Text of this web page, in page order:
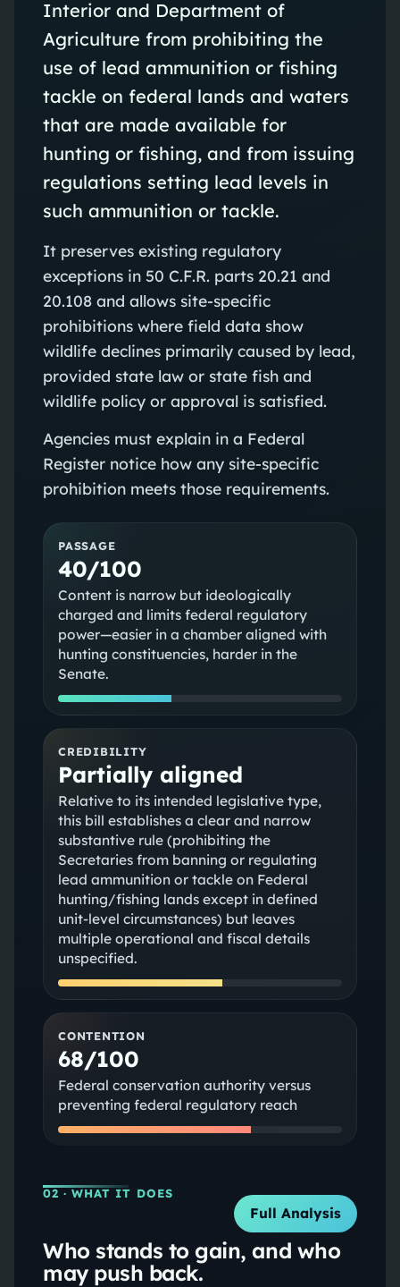
Interior and Department of
Agriculture from prohibiting the
use of lead ammunition or fishing
tackle on federal lands and waters
that are made available for
hunting or fishing, and from issuing
regulations setting lead levels in
such ammunition or tackle.
It preserves existing regulatory
exceptions in 50 C.F.R. parts 20.21 and
20.108 and allows site‑specific
prohibitions where field data show
wildlife declines primarily caused by lead,
provided state law or state fish and
wildlife policy or approval is satisfied.
Agencies must explain in a Federal
Register notice how any site‑specific
prohibition meets those requirements.
PASSAGE
40/100
Content is narrow but ideologically
charged and limits federal regulatory
power—easier in a chamber aligned with
hunting constituencies, harder in the
Senate.
CREDIBILITY
Partially aligned
Relative to its intended legislative type,
this bill establishes a clear and narrow
substantive rule (prohibiting the
Secretaries from banning or regulating
lead ammunition or tackle on Federal
hunting/fishing lands except in defined
unit-level circumstances) but leaves
multiple operational and fiscal details
unspecified.
CONTENTION
68/100
Federal conservation authority versus
preventing federal regulatory reach
02 · WHAT IT DOES
Full Analysis
Who stands to gain, and who
may push back.